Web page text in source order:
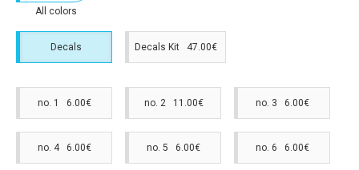
All colors
Decals Decals Kit 47.00€
no. 1 6.00€ no. 2 11.00€ no. 3 6.00€
no. 4 6.00€ no. 5 6.00€ no. 6 6.00€